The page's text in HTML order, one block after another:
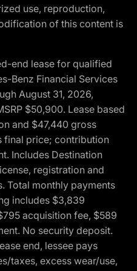
use, reproduction,
of this content is
end lease for qualified
Benz Financial Services
August 31, 2026,
$50,900. Lease based
and $47,440 gross
final price; contribution
Includes Destination
registration and
Total monthly payments
includes $3,839
acquisition fee, $589
No security deposit.
end, lessee pays
taxes, excess wear/use,